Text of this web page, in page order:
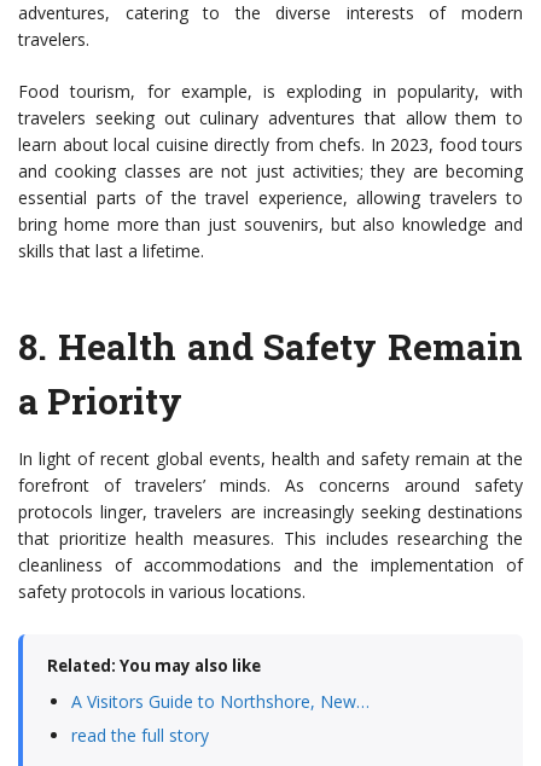
adventures, catering to the diverse interests of modern
travelers.
Food tourism, for example, is exploding in popularity, with
travelers seeking out culinary adventures that allow them to
learn about local cuisine directly from chefs. In 2023, food tours
and cooking classes are not just activities; they are becoming
essential parts of the travel experience, allowing travelers to
bring home more than just souvenirs, but also knowledge and
skills that last a lifetime.
8. Health and Safety Remain
a Priority
In light of recent global events, health and safety remain at the
forefront of travelers’ minds. As concerns around safety
protocols linger, travelers are increasingly seeking destinations
that prioritize health measures. This includes researching the
cleanliness of accommodations and the implementation of
safety protocols in various locations.
Related: You may also like
A Visitors Guide to Northshore, New…
read the full story